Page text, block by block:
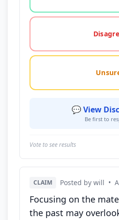
💬 View
Be first to
Vote to see results
CLAIM Posted by will •
Focusing on the
the past may